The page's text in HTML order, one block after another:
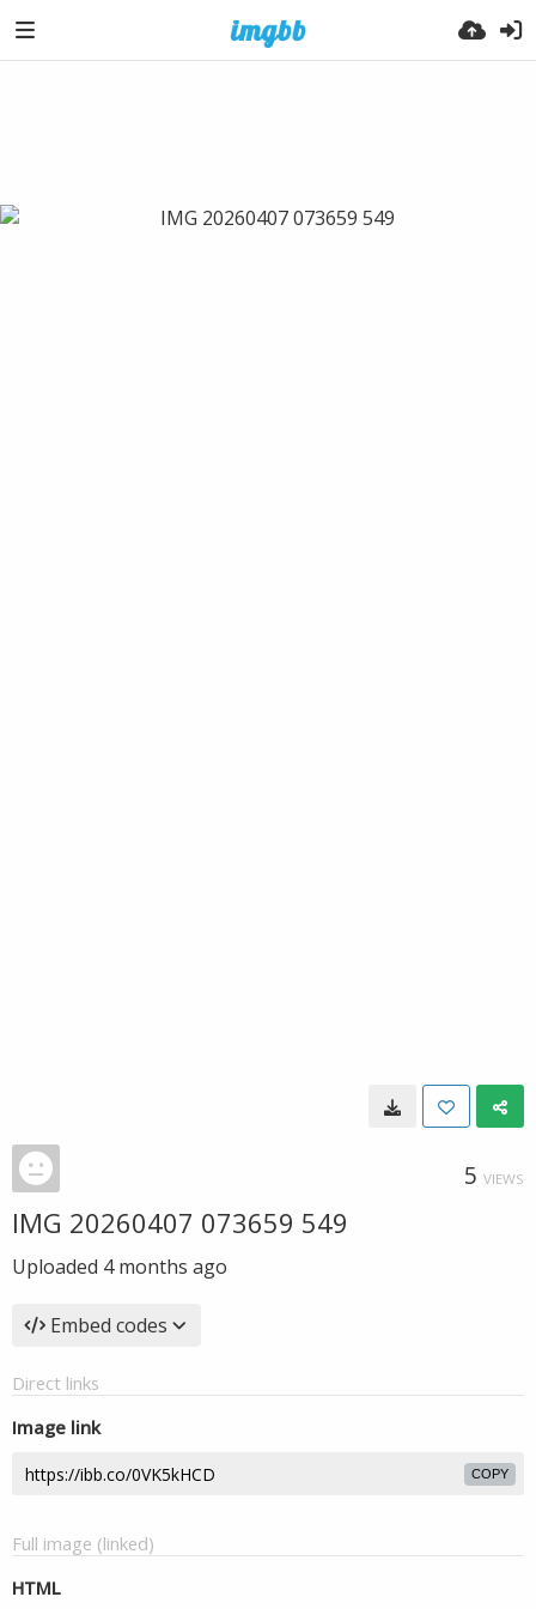
5 VIEWS
IMG 20260407 073659 549
Uploaded 4 months ago
Embed codes
Direct links
Image link
COPY
Full image (linked)
HTML